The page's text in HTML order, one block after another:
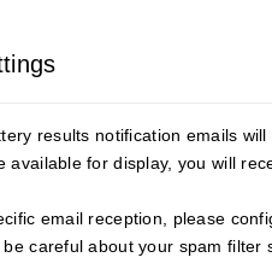
results notification emails
available for display, you will
email reception, please
careful about your spam filter